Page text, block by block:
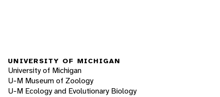
UNIVERSITY OF MICHIGAN
University of Michigan
U-M Museum of Zoology
U-M Ecology and Evolutionary Biology